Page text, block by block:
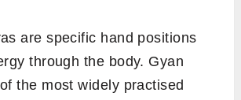
are specific hand positions
through the body. Gyan
the most widely practised